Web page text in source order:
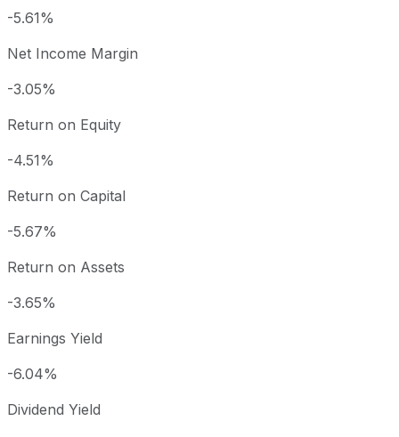
-5.61%
Net Income Margin
-3.05%
Return on Equity
-4.51%
Return on Capital
-5.67%
Return on Assets
-3.65%
Earnings Yield
-6.04%
Dividend Yield